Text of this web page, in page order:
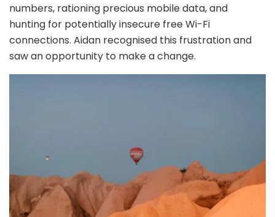
numbers, rationing precious mobile data, and
hunting for potentially insecure free Wi-Fi
connections. Aidan recognised this frustration and
saw an opportunity to make a change.